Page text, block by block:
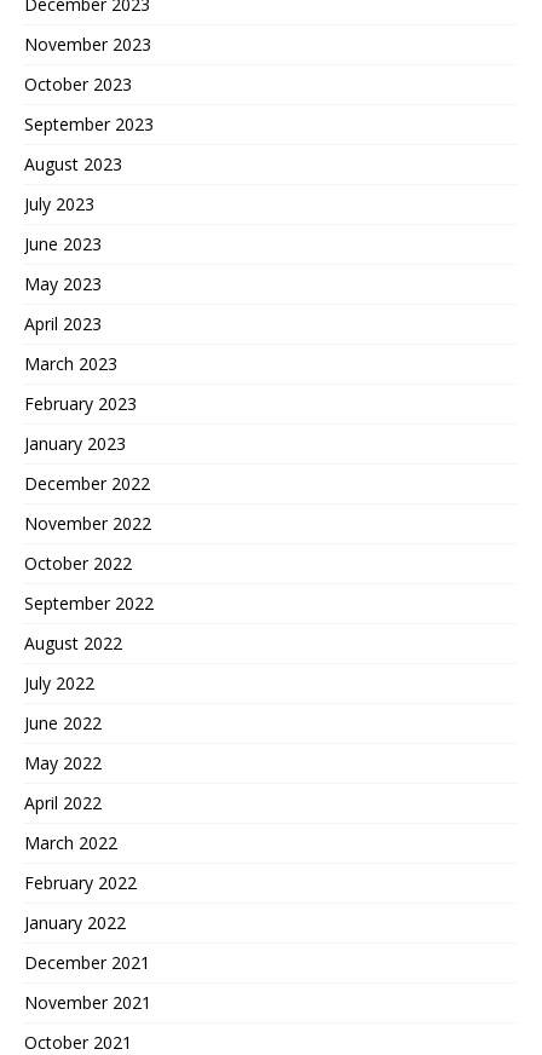
November 2023
October 2023
September 2023
August 2023
July 2023
June 2023
May 2023
April 2023
March 2023
February 2023
January 2023
December 2022
November 2022
October 2022
September 2022
August 2022
July 2022
June 2022
May 2022
April 2022
March 2022
February 2022
January 2022
December 2021
November 2021
October 2021